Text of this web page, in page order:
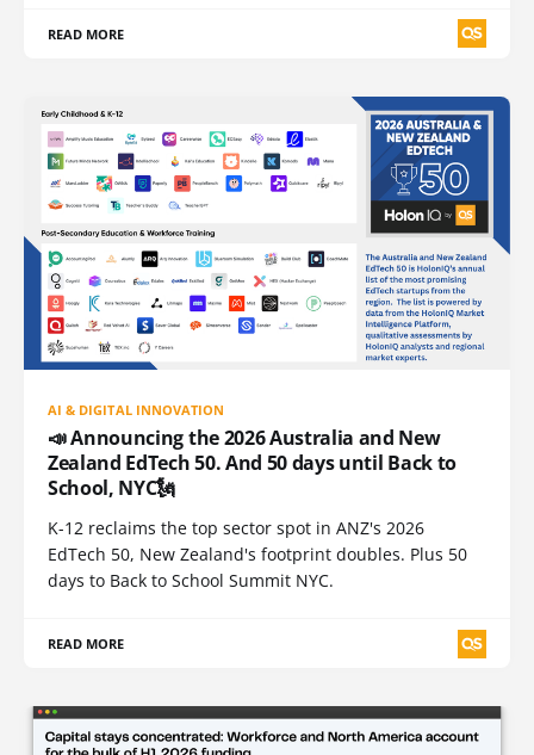
READ MORE
AI & DIGITAL INNOVATION
📣 Announcing the 2026 Australia and New
Zealand EdTech 50. And 50 days until Back to
School, NYC🗽
K-12 reclaims the top sector spot in ANZ's 2026
EdTech 50, New Zealand's footprint doubles. Plus 50
days to Back to School Summit NYC.
READ MORE